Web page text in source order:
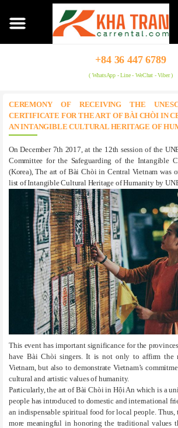
+84 36 447 6789
( WhatsApp - Line - WeChat - Viber )
CEREMONY OF RECEIVING THE
CERTIFICATE FOR THE ART OF BÀI CHÒI IN
AN INTANGIBLE CULTURAL HERITAGE OF
On December 7th 2017, at the 12th session of the
Committee for the Safeguarding of the Intangible
(Korea), The art of Bài Chòi in Central Vietnam was
list of Intangible Cultural Heritage of Humanity by
This event has important significance for the
have Bài Chòi singers. It is not only to affirm the
Vietnam, but also to demonstrate Vietnam’s
cultural and artistic values of humanity.
Particularly, the art of Bài Chòi in Hội An which is a
people has introduced to domestic and international
an indispensable spiritual food for local people. Thus,
more meaningful in honoring the traditional values